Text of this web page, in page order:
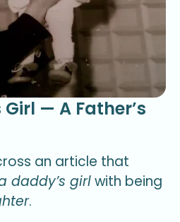
— A Father’s
an article that
daddy’s girlwith being
.